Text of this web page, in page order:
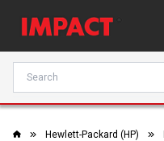
Hewlett-Packard (HP)